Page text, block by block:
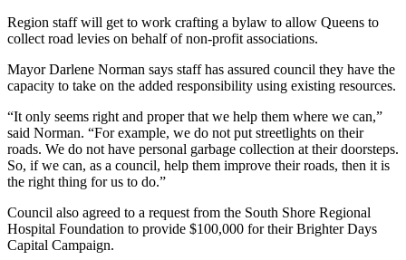
Region staff will get to work crafting a bylaw to allow Queens to
collect road levies on behalf of non-profit associations.
Mayor Darlene Norman says staff has assured council they have the
capacity to take on the added responsibility using existing resources.
“It only seems right and proper that we help them where we can,”
said Norman. “For example, we do not put streetlights on their
roads. We do not have personal garbage collection at their doorsteps.
So, if we can, as a council, help them improve their roads, then it is
the right thing for us to do.”
Council also agreed to a request from the South Shore Regional
Hospital Foundation to provide $100,000 for their Brighter Days
Capital Campaign.